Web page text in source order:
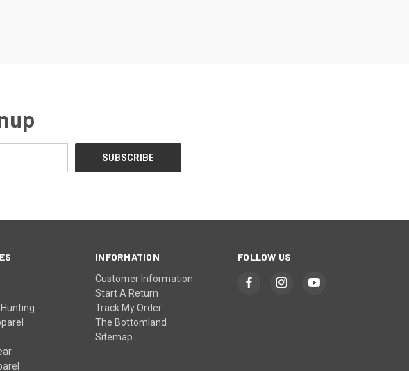
INFORMATION
Customer Information
Start A Return
Track My Order
The Bottomland
Sitemap
FOLLOW US